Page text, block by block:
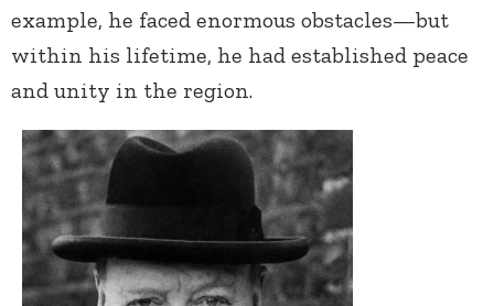
example, he faced enormous obstacles—but
within his lifetime, he had established peace
and unity in the region.